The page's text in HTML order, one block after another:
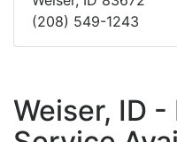
(208) 549-1243
Weiser, ID